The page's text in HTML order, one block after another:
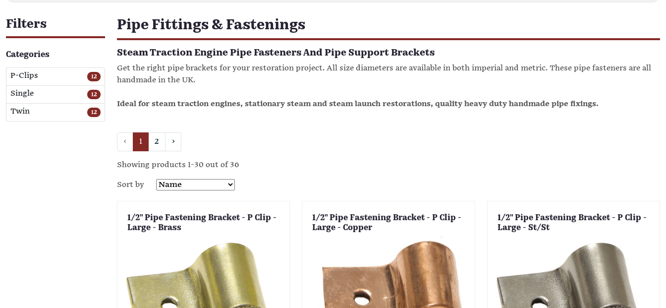
Filters
Categories
P-Clips 12
Single 12
Twin 12
Pipe Fittings & Fastenings
Steam Traction Engine Pipe Fasteners And Pipe Support Brackets
Get the right pipe brackets for your restoration project. All size diameters are available in both imperial and metric. These pipe fasteners are all
handmade in the UK.
Ideal for steam traction engines, stationary steam and steam launch restorations, quality heavy duty handmade pipe fixings.
‹ 1 2 ›
Showing products 1-30 out of 36
Sort by
1/2" Pipe Fastening Bracket - P Clip -
Large - Brass
1/2" Pipe Fastening Bracket - P Clip -
Large - Copper
1/2" Pipe Fastening Bracket - P Clip -
Large - St/St